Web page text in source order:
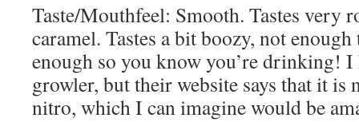
Taste/Mouthfeel: Smooth. Tastes very
caramel. Tastes a bit boozy, not
enough so you know you’re drinking!
growler, but their website says that it is
nitro, which I can imagine would be